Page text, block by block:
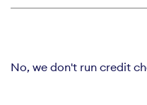
No, we don't run credit